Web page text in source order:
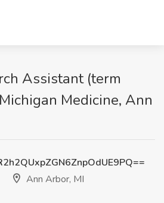
Assistant (term
Medicine, Ann
Ann Arbor, MI